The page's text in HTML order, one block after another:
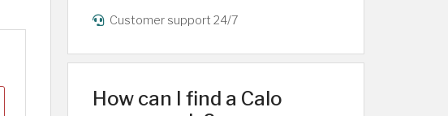
Customer support 24/7
How can I find a Calo